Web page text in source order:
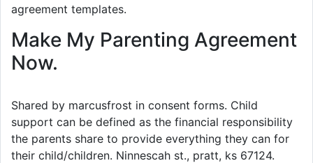
agreement templates.
Make My Parenting Agreement
Now.
Shared by marcusfrost in consent forms. Child
support can be defined as the financial responsibility
the parents share to provide everything they can for
their child/children. Ninnescah st., pratt, ks 67124.